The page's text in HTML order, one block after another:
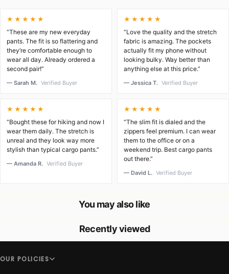
★★★★★
“These are my new everyday
pants. The fit is so flattering and
they’re comfortable enough to
wear all day. Already ordered a
second pair!”
— Sarah M. Verified Buyer
★★★★★
“Love the quality and the stretch
fabric is amazing. The pockets
actually fit my phone without
looking bulky. Way better than
anything else at this price.”
— Jessica T. Verified Buyer
★★★★★
“Bought these for hiking and now I
wear them daily. The stretch is
unreal and they look way more
stylish than typical cargo pants.”
— Amanda R. Verified Buyer
★★★★★
“The slim fit is dialed and the
zippers feel premium. I can wear
them to the office or on a
weekend trip. Best cargo pants
out there.”
— David L. Verified Buyer
You may also like
Recently viewed
OUR POLICIES